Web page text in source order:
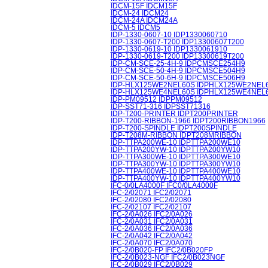
IDCM-15F IDCM15F
IDCM-24 IDCM24
IDCM-24A IDCM24A
IDCM-5 IDCM5
IDP-1330-0607-10 IDP1330060710
IDP-1330-0607-T200 IDP13300607T200
IDP-1330-0619-10 IDP1330061910
IDP-1330-0619-T200 IDP13300619T200
IDP-CM-SCE-25-4H-9 IDPCMSCE254H9
IDP-CM-SCE-50-4H-9 IDPCMSCE504H9
IDP-CM-SCE-50-6H-9 IDPCMSCE506H9
IDP-HLX125WE2NEL60S
IDP-HLX125WE4NEL60S
IDP-PM09512 IDPPM09512
IDP-SST71-316 IDPSST71316
IDP-T200-PRINTER IDPT200PRINTER
IDP-T200-RIBBON-1966 IDPT200RIBBON1966
IDP-T200-SPINDLE IDPT200SPINDLE
IDP-T208M-RIBBON IDPT208MRIBBON
IDP-TTPA200WE-10 IDPTTPA200WE10
IDP-TTPA200YW-10 IDPTTPA200YW10
IDP-TTPA300WE-10 IDPTTPA300WE10
IDP-TTPA300YW-10 IDPTTPA300YW10
IDP-TTPA400WE-10 IDPTTPA400WE10
IDP-TTPA400YW-10 IDPTTPA400YW10
IFC-0/0LA4000F IFC0/0LA4000F
IFC-2/02071 IFC2/02071
IFC-2/02080 IFC2/02080
IFC-2/02107 IFC2/02107
IFC-2/0A026 IFC2/0A026
IFC-2/0A031 IFC2/0A031
IFC-2/0A036 IFC2/0A036
IFC-2/0A042 IFC2/0A042
IFC-2/0A070 IFC2/0A070
IFC-2/0B020-FP IFC2/0B020FP
IFC-2/0B023-NGF IFC2/0B023NGF
IFC-2/0B029 IFC2/0B029